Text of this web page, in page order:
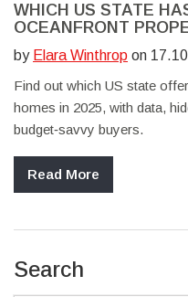
WHICH US STATE
OCEANFRONT
by Elara Winthrop on
Find out which US state
homes in 2025, with data,
budget‑savvy buyers.
Read More
Search